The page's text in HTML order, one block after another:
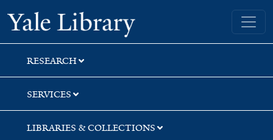
Skip
to
search
Skip
to
main
content
Skip
to
first
result
Yale University Library
RESEARCH
SERVICES
LIBRARIES & COLLECTIONS